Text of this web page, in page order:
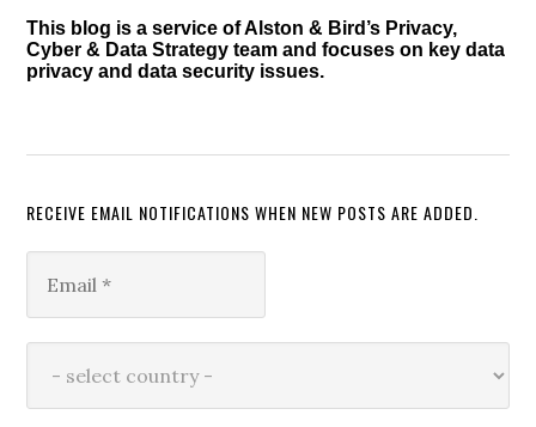
This blog is a service of Alston & Bird’s Privacy,
Cyber & Data Strategy team and focuses on key data
privacy and data security issues.
RECEIVE EMAIL NOTIFICATIONS WHEN NEW POSTS ARE ADDED.